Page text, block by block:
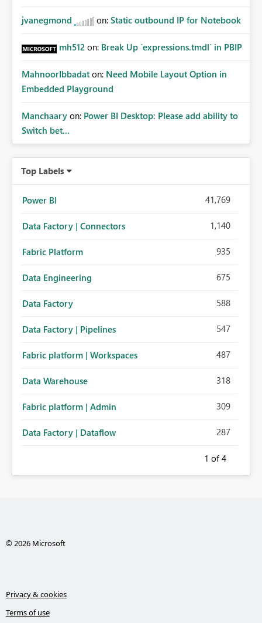
jvanegmond on: Static outbound IP for Notebook
mh512 on: Break Up `expressions.tmdl` in PBIP
MahnoorIbbadat on: Need Mobile Layout Option in
Embedded Playground
Manchaary on: Power BI Desktop: Please add ability to
Switch bet...
Top Labels
Power BI 41,769
Data Factory | Connectors 1,140
Fabric Platform 935
Data Engineering 675
Data Factory 588
Data Factory | Pipelines 547
Fabric platform | Workspaces 487
Data Warehouse 318
Fabric platform | Admin 309
Data Factory | Dataflow 287
1 of 4
© 2026 Microsoft
Privacy & cookies
Terms of use